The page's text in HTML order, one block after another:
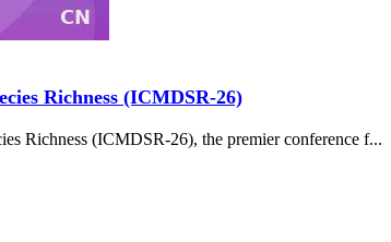
Richness (ICMDSR-26)
Richness (ICMDSR-26), the premier conference f...